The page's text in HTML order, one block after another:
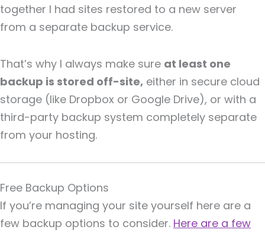
together I had sites restored to a new server
from a separate backup service.
That’s why I always make sure at least one
backup is stored off-site, either in secure cloud
storage (like Dropbox or Google Drive), or with a
third-party backup system completely separate
from your hosting.
Free Backup Options
If you’re managing your site yourself here are a
few backup options to consider. Here are a few